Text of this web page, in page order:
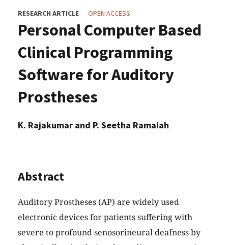
RESEARCH ARTICLE OPEN ACCESS
Personal Computer Based
Clinical Programming
Software for Auditory
Prostheses
K. Rajakumar and P. Seetha Ramaiah
Abstract
Auditory Prostheses (AP) are widely used
electronic devices for patients suffering with
severe to profound senosorineural deafness by